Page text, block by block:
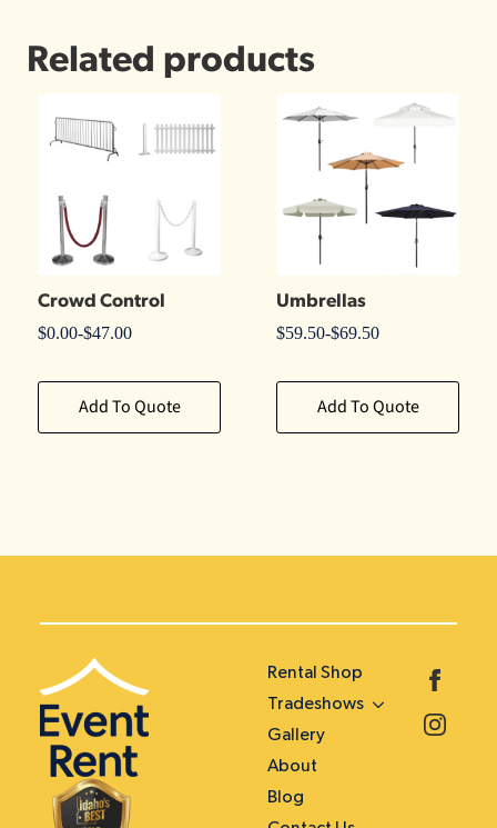
Related products
Crowd Control
$0.00-$47.00
Add To Quote
Umbrellas
$59.50-$69.50
Add To Quote
Rental Shop
Tradeshows
Gallery
About
Blog